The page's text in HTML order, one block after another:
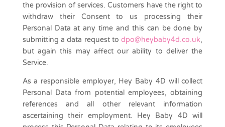
the provision of services. Customers have the right to
withdraw their Consent to us processing their
Personal Data at any time and this can be done by
submitting a data request todpo@heybaby4d.co.uk,
but again this may affect our ability to deliver the
Service.
As a responsible employer, Hey Baby 4D will collect
Personal Data from potential employees, obtaining
references and all other relevant information
ascertaining their employment. Hey Baby 4D will